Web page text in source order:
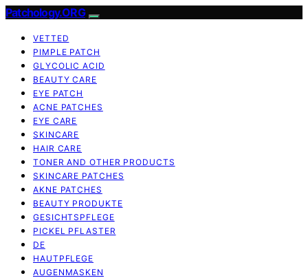
Patchology.ORG
VETTED
PIMPLE PATCH
GLYCOLIC ACID
BEAUTY CARE
EYE PATCH
ACNE PATCHES
EYE CARE
SKINCARE
HAIR CARE
TONER AND OTHER PRODUCTS
SKINCARE PATCHES
AKNE PATCHES
BEAUTY PRODUKTE
GESICHTSPFLEGE
PICKEL PFLASTER
DE
HAUTPFLEGE
AUGENMASKEN